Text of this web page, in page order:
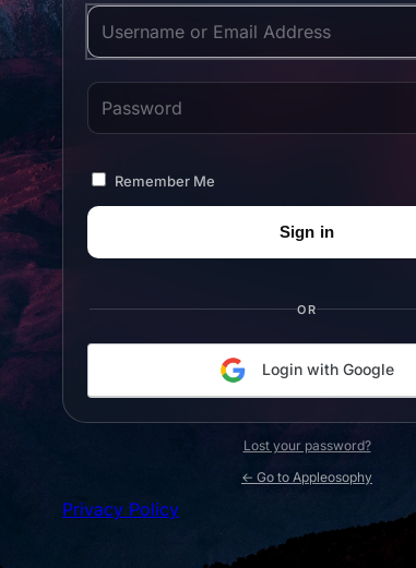
Username or Email Address
Password
Remember Me
OR
Login with Google
Lost your password?
← Go to Appleosophy
Privacy Policy